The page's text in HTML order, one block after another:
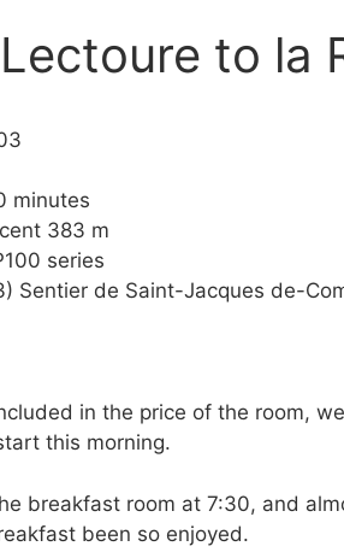
to la
minutes
383 m
series
Sentier de Saint-Jacques de-
in the price of the room,
this morning.
breakfast room at 7:30, and
been so enjoyed.